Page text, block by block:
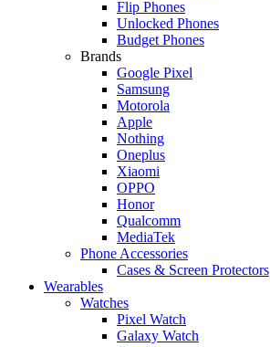
Flip Phones
Unlocked Phones
Budget Phones
Brands
Google Pixel
Samsung
Motorola
Apple
Nothing
Oneplus
Xiaomi
OPPO
Honor
Qualcomm
MediaTek
Phone Accessories
Cases & Screen Protectors
Wearables
Watches
Pixel Watch
Galaxy Watch